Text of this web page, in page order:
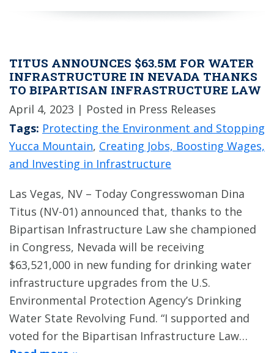
TITUS ANNOUNCES $63.5M FOR WATER
INFRASTRUCTURE IN NEVADA THANKS
TO BIPARTISAN INFRASTRUCTURE LAW
April 4, 2023 | Posted in Press Releases
Tags: Protecting the Environment and Stopping
Yucca Mountain, Creating Jobs, Boosting Wages,
and Investing in Infrastructure
Las Vegas, NV – Today Congresswoman Dina
Titus (NV-01) announced that, thanks to the
Bipartisan Infrastructure Law she championed
in Congress, Nevada will be receiving
$63,521,000 in new funding for drinking water
infrastructure upgrades from the U.S.
Environmental Protection Agency’s Drinking
Water State Revolving Fund. “I supported and
voted for the Bipartisan Infrastructure Law…